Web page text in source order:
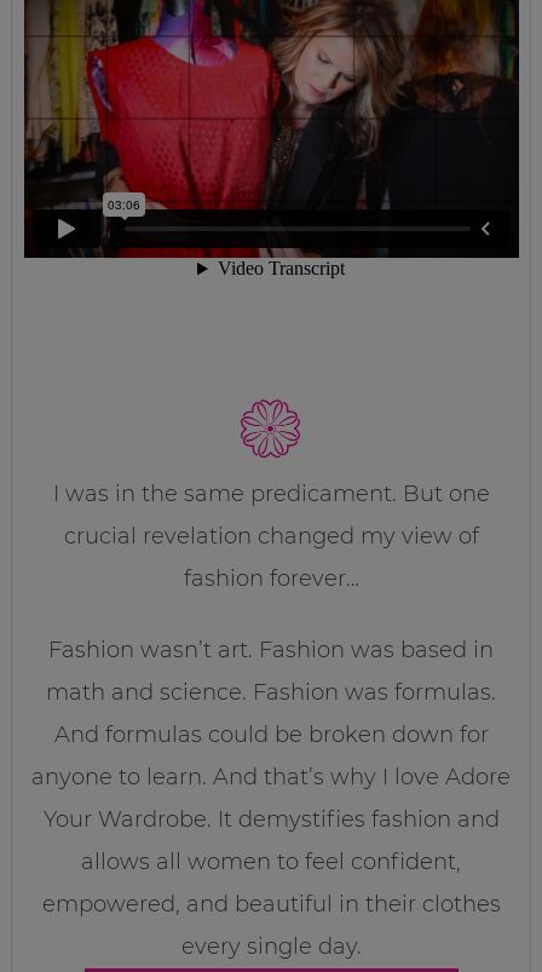
I was in the same predicament. But one
crucial revelation changed my view of
fashion forever…
Fashion wasn’t art. Fashion was based in
math and science. Fashion was formulas.
And formulas could be broken down for
anyone to learn. And that’s why I love Adore
Your Wardrobe. It demystifies fashion and
allows all women to feel confident,
empowered, and beautiful in their clothes
every single day.